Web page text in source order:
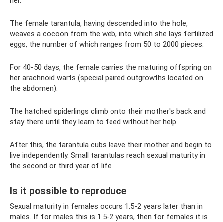
The female tarantula, having descended into the hole,
weaves a cocoon from the web, into which she lays fertilized
eggs, the number of which ranges from 50 to 2000 pieces.
For 40-50 days, the female carries the maturing offspring on
her arachnoid warts (special paired outgrowths located on
the abdomen).
The hatched spiderlings climb onto their mother's back and
stay there until they learn to feed without her help.
After this, the tarantula cubs leave their mother and begin to
live independently. Small tarantulas reach sexual maturity in
the second or third year of life.
Is it possible to reproduce
Sexual maturity in females occurs 1.5-2 years later than in
males. If for males this is 1.5-2 years, then for females it is